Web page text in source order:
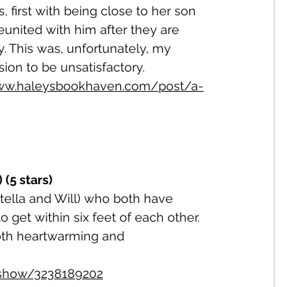
first with being close to her son
with him after they are
This was, unfortunately, my
to be unsatisfactory.
post/a-
(5 stars)
and Will) who both have
get within six feet of each other.
heartwarming and
3238189202